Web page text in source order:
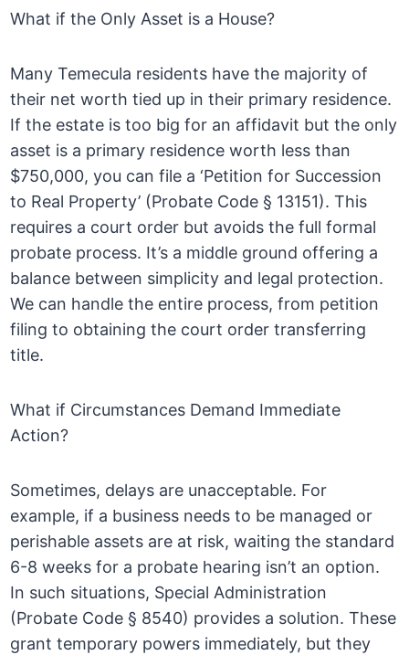
What if the Only Asset is a House?
Many Temecula residents have the majority of
their net worth tied up in their primary residence.
If the estate is too big for an affidavit but the only
asset is a primary residence worth less than
$750,000, you can file a ‘Petition for Succession
to Real Property’ (Probate Code § 13151). This
requires a court order but avoids the full formal
probate process. It’s a middle ground offering a
balance between simplicity and legal protection.
We can handle the entire process, from petition
filing to obtaining the court order transferring
title.
What if Circumstances Demand Immediate
Action?
Sometimes, delays are unacceptable. For
example, if a business needs to be managed or
perishable assets are at risk, waiting the standard
6-8 weeks for a probate hearing isn’t an option.
In such situations, Special Administration
(Probate Code § 8540) provides a solution. These
grant temporary powers immediately, but they